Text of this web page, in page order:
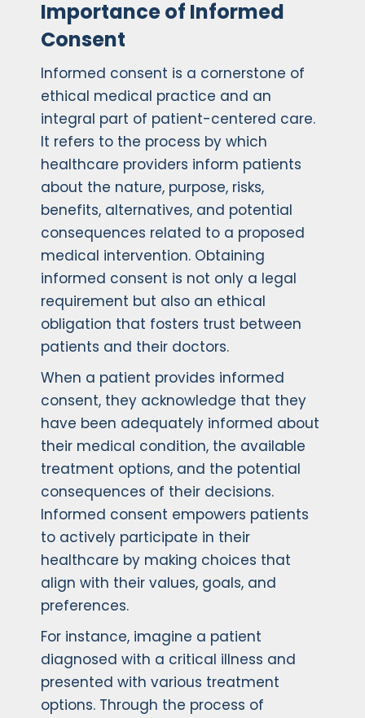
Importance of Informed
Consent
Informed consent is a cornerstone of
ethical medical practice and an
integral part of patient-centered care.
It refers to the process by which
healthcare providers inform patients
about the nature, purpose, risks,
benefits, alternatives, and potential
consequences related to a proposed
medical intervention. Obtaining
informed consent is not only a legal
requirement but also an ethical
obligation that fosters trust between
patients and their doctors.
When a patient provides informed
consent, they acknowledge that they
have been adequately informed about
their medical condition, the available
treatment options, and the potential
consequences of their decisions.
Informed consent empowers patients
to actively participate in their
healthcare by making choices that
align with their values, goals, and
preferences.
For instance, imagine a patient
diagnosed with a critical illness and
presented with various treatment
options. Through the process of